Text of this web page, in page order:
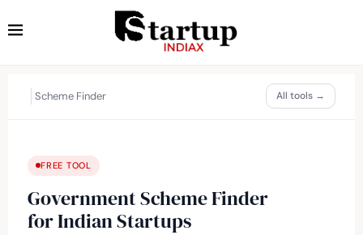
Scheme Finder All tools →
FREE TOOL
Government Scheme Finder
for Indian Startups